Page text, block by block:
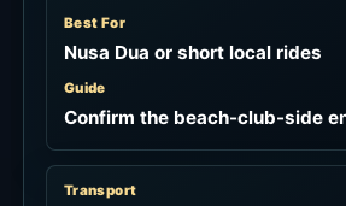
Best For
Nusa Dua or short local rides
Guide
Confirm the beach-club-side
Transport